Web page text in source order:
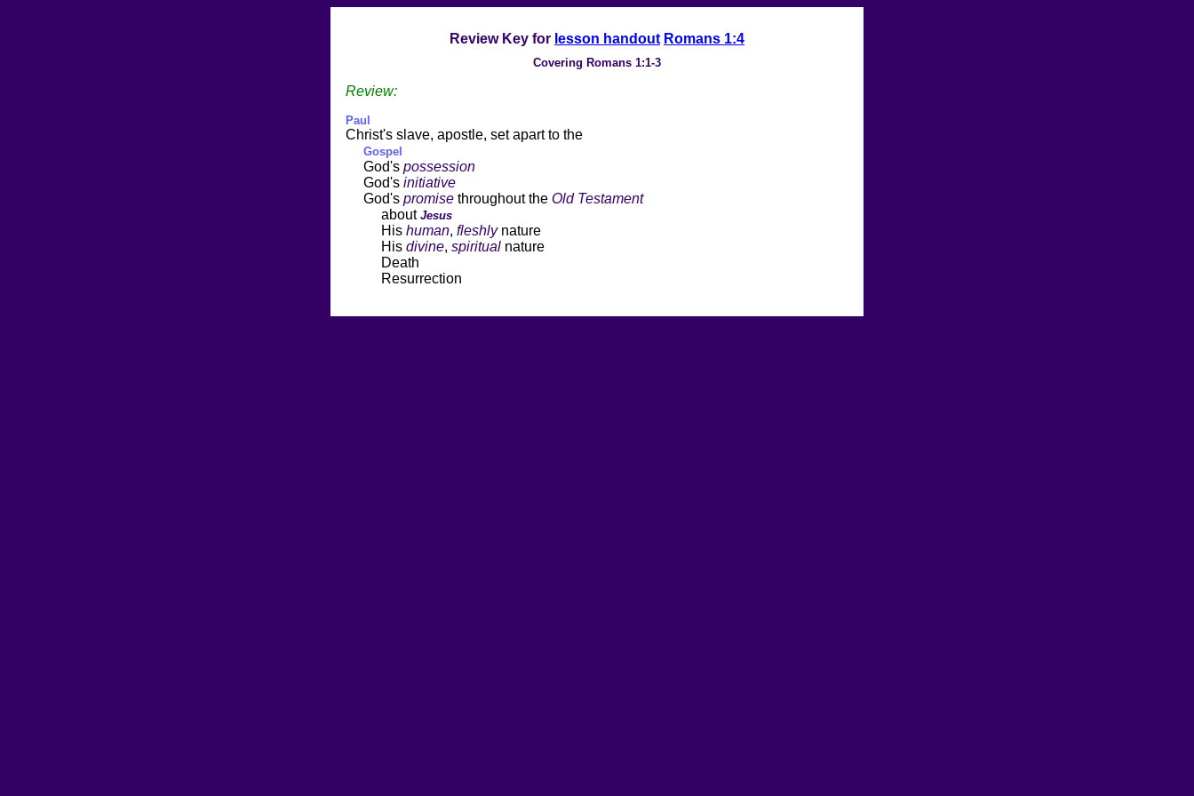
Review Key for lesson handout Romans 1:4
Covering Romans 1:1-3
Review:
Paul
Christ's slave, apostle, set apart to the
Gospel
God's possession
God's initiative
God's promise throughout the Old Testament
about Jesus
His human, fleshlynature
His divine, spiritual nature
Death
Resurrection